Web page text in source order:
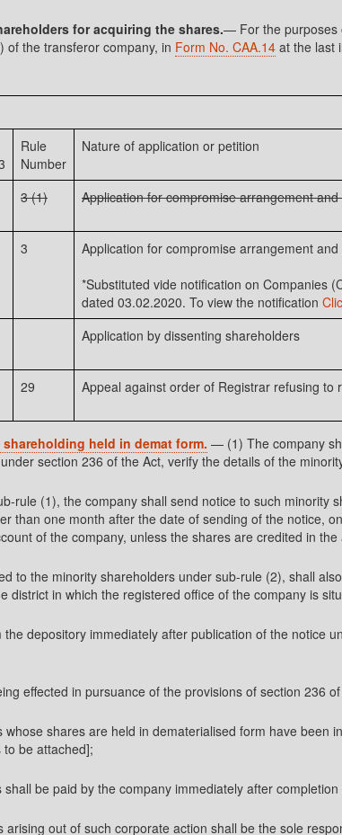
for acquiring the shares.— For the purposes
of the transferor company, in Form No. CAA.14 at the last
Rule
Number
Nature of application or petition
3 (1) Application for compromise arrangement
3
Application for compromise arrangement
*Substituted vide notification on Companies
dated 03.02.2020. To view the notification
Application by dissenting shareholders
29 Appeal against order of Registrar refusing to
held in demat form. — (1) The company
section 236 of the Act, verify the details of the
rule (1), the company shall send notice to such
than one month after the date of sending of the notice,
of the company, unless the shares are credited in
to the minority shareholders under sub-rule (2), shall
district in which the registered office of the company is
depository immediately after publication of the notice
effected in pursuance of the provisions of section 236
shares are held in dematerialised form have
be attached];
be paid by the company immediately after
arising out of such corporate action shall be the sole